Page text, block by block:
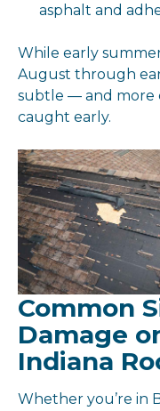
asphalt and
While early
August through
subtle — and more
caught early.
Common
Damage
Indiana
Whether you’re in